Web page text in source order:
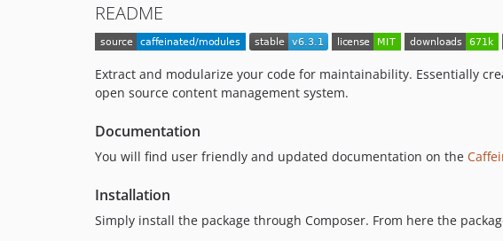
README
Extract and modularize your code for maintainability. Essentially
open source content management system.
Documentation
You will find user friendly and updated documentation on the
Installation
Simply install the package through Composer. From here the